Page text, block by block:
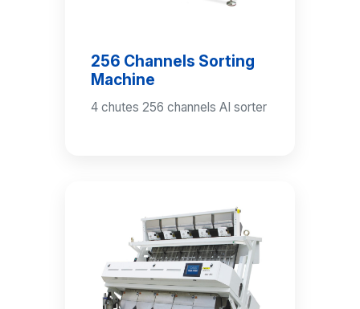
256 Channels Sorting
Machine
4 chutes 256 channels AI sorter